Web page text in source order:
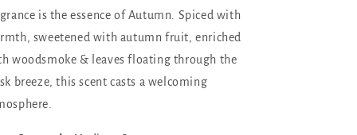
is the essence of Autumn. Spiced with
sweetened with autumn fruit, enriched
woodsmoke & leaves floating through the
breeze, this scent casts a welcoming